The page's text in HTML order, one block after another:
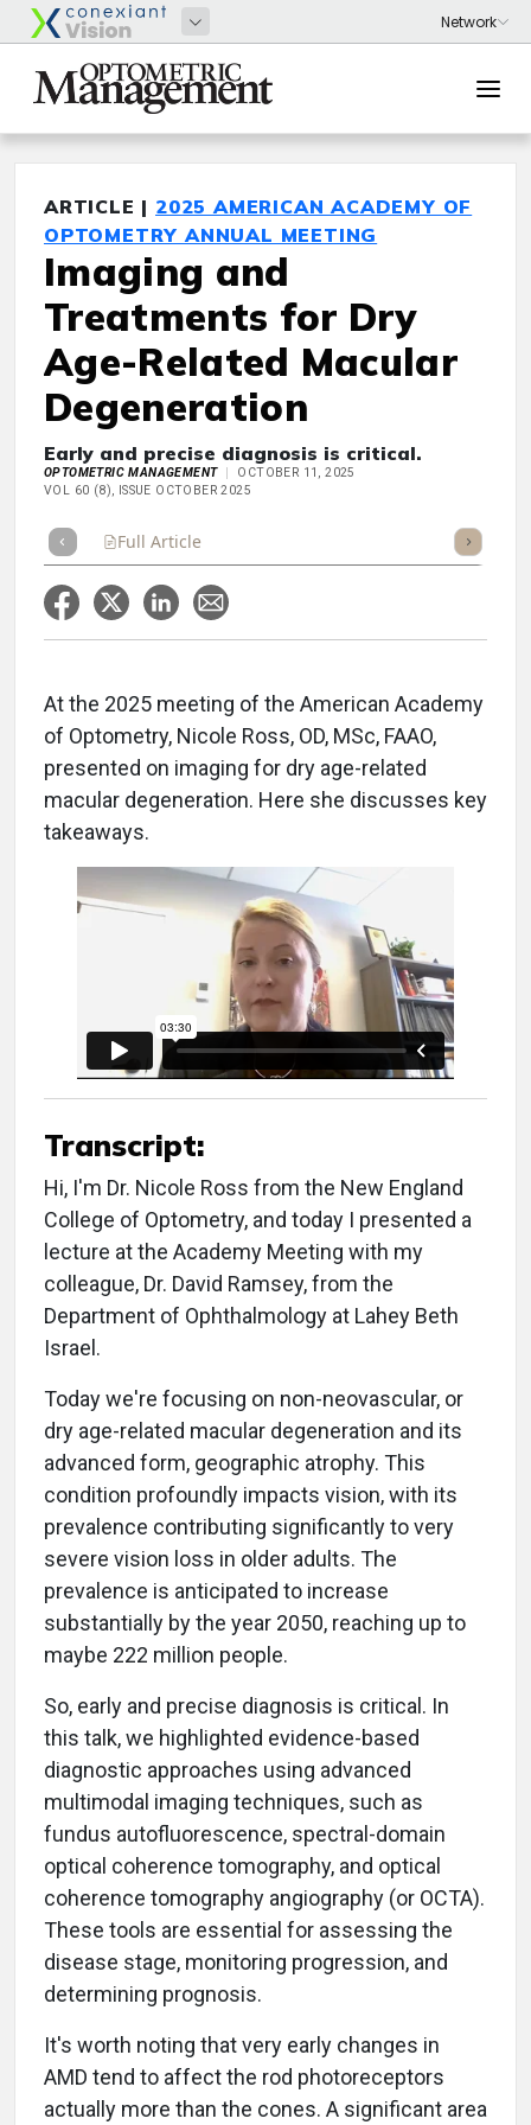
ARTICLE | 2025 AMERICAN ACADEMY OF
OPTOMETRY ANNUAL MEETING
Imaging and
Treatments for Dry
Age-Related Macular
Degeneration
Early and precise diagnosis is critical.
OPTOMETRIC MANAGEMENT
OCTOBER 11, 2025
VOL 60 (8), ISSUE OCTOBER 2025
Full Article Listen
At the 2025 meeting of the American Academy
of Optometry, Nicole Ross, OD, MSc, FAAO,
presented on imaging for dry age-related
macular degeneration. Here she discusses key
takeaways.
Transcript:
Hi, I'm Dr. Nicole Ross from the New England
College of Optometry, and today I presented a
lecture at the Academy Meeting with my
colleague, Dr. David Ramsey, from the
Department of Ophthalmology at Lahey Beth
Israel.
Today we're focusing on non-neovascular, or
dry age-related macular degeneration and its
advanced form, geographic atrophy. This
condition profoundly impacts vision, with its
prevalence contributing significantly to very
severe vision loss in older adults. The
prevalence is anticipated to increase
substantially by the year 2050, reaching up to
maybe 222 million people.
So, early and precise diagnosis is critical. In
this talk, we highlighted evidence-based
diagnostic approaches using advanced
multimodal imaging techniques, such as
fundus autofluorescence, spectral-domain
optical coherence tomography, and optical
coherence tomography angiography (or OCTA).
These tools are essential for assessing the
disease stage, monitoring progression, and
determining prognosis.
It's worth noting that very early changes in
AMD tend to affect the rod photoreceptors
actually more than the cones. A significant area